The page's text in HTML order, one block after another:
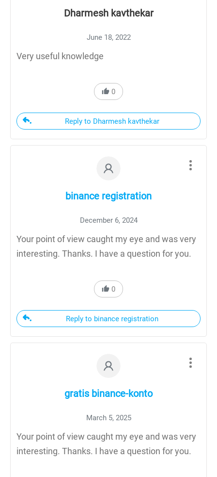
Dharmesh kavthekar
June 18, 2022
Very useful knowledge
0
Reply to Dharmesh kavthekar
binance registration
December 6, 2024
Your point of view caught my eye and was very
interesting. Thanks. I have a question for you.
0
Reply to binance registration
gratis binance-konto
March 5, 2025
Your point of view caught my eye and was very
interesting. Thanks. I have a question for you.